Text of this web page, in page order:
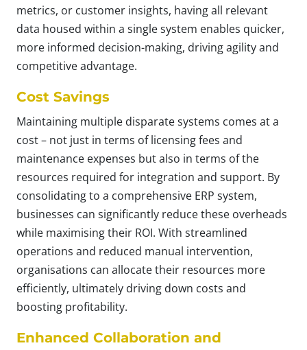
metrics, or customer insights, having all relevant
data housed within a single system enables quicker,
more informed decision-making, driving agility and
competitive advantage.
Cost Savings
Maintaining multiple disparate systems comes at a
cost – not just in terms of licensing fees and
maintenance expenses but also in terms of the
resources required for integration and support. By
consolidating to a comprehensive ERP system,
businesses can significantly reduce these overheads
while maximising their ROI. With streamlined
operations and reduced manual intervention,
organisations can allocate their resources more
efficiently, ultimately driving down costs and
boosting profitability.
Enhanced Collaboration and